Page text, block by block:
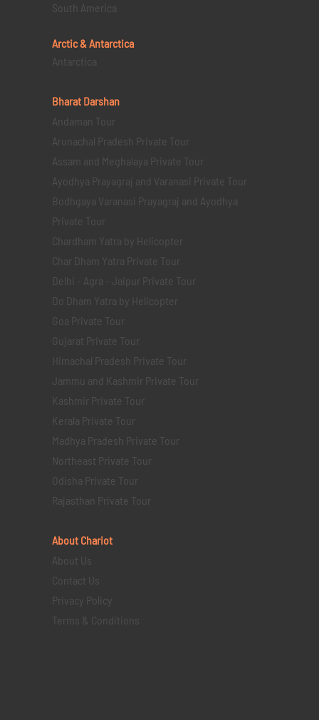
South America
Arctic & Antarctica
Antarctica
Bharat Darshan
Andaman Tour
Arunachal Pradesh Private Tour
Assam and Meghalaya Private Tour
Ayodhya Prayagraj and Varanasi Private Tour
Bodhgaya Varanasi Prayagraj and Ayodhya
Private Tour
Chardham Yatra by Helicopter
Char Dham Yatra Private Tour
Delhi - Agra - Jaipur Private Tour
Do Dham Yatra by Helicopter
Goa Private Tour
Gujarat Private Tour
Himachal Pradesh Private Tour
Jammu and Kashmir Private Tour
Kashmir Private Tour
Kerala Private Tour
Madhya Pradesh Private Tour
Northeast Private Tour
Odisha Private Tour
Rajasthan Private Tour
About Chariot
About Us
Contact Us
Privacy Policy
Terms & Conditions